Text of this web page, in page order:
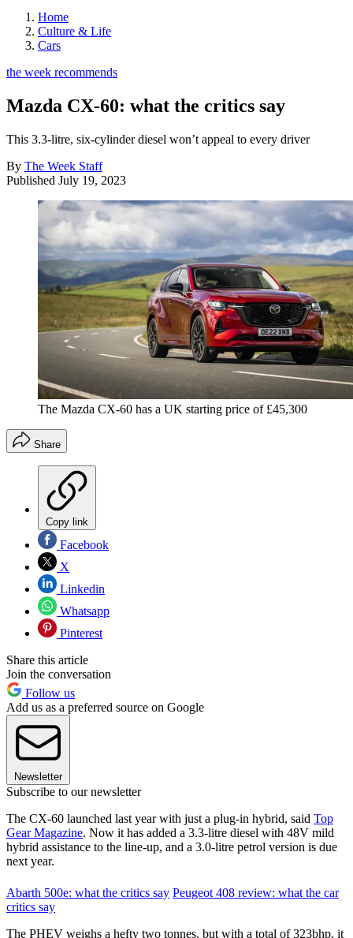
Home
Culture & Life
Cars
the week recommends
Mazda CX-60: what the critics say
This 3.3-litre, six-cylinder diesel won’t appeal to every driver
By The Week Staff
Published July 19, 2023
The Mazda CX-60 has a UK starting price of £45,300
Share
Copy link
Facebook
X
Linkedin
Whatsapp
Pinterest
Share this article
Join the conversation
Follow us
Add us as a preferred source on Google
Newsletter
Subscribe to our newsletter
The CX-60 launched last year with just a plug-in hybrid, said Top
Gear Magazine. Now it has added a 3.3-litre diesel with 48V mild
hybrid assistance to the line-up, and a 3.0-litre petrol version is due
next year.
Abarth 500e: what the critics say Peugeot 408 review: what the car
critics say
The PHEV weighs a hefty two tonnes, but with a total of 323bhp, it